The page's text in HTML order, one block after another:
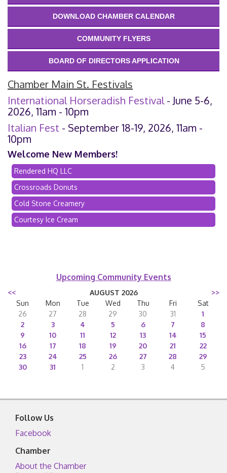
DOWNLOAD CHAMBER CALENDAR
COMMUNITY FLYERS
BOARD OF DIRECTORS APPLICATION
Chamber Main St. Festivals
International Horseradish Festival- June 5-6,
2026, 11am - 10pm
Italian Fest - September 18-19, 2026, 11am -
10pm
Welcome New Members!
Rendered HQ LLC
Crossroads Donuts
Cold Stone Creamery
Courtesy Ice Cream
Upcoming Community Events
<< AUGUST 2026
>>
Sun
Mon Tue Wed Thu Fri
Sat
26
27 28 29 30 31
1
2
3 4 5 6 7
8
9
10 11 12 13 14
15
16
17 18 19 20 21
22
23
24 25 26 27 28
29
30
31 1 2 3 4 5
Follow Us
Facebook
Chamber
About the Chamber